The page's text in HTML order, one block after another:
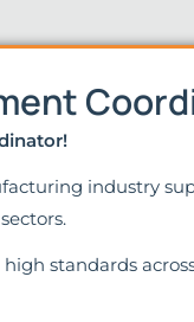
industry
standards